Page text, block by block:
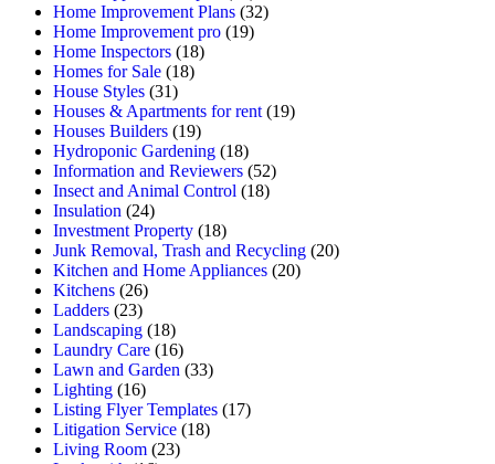
Home Improvement Plans (32)
Home Improvement pro (19)
Home Inspectors (18)
Homes for Sale (18)
House Styles (31)
Houses & Apartments for rent (19)
Houses Builders (19)
Hydroponic Gardening (18)
Information and Reviewers (52)
Insect and Animal Control (18)
Insulation (24)
Investment Property (18)
Junk Removal, Trash and Recycling (20)
Kitchen and Home Appliances (20)
Kitchens (26)
Ladders (23)
Landscaping (18)
Laundry Care (16)
Lawn and Garden (33)
Lighting (16)
Listing Flyer Templates (17)
Litigation Service (18)
Living Room (23)